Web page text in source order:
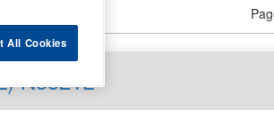
N3321L
All Cookies